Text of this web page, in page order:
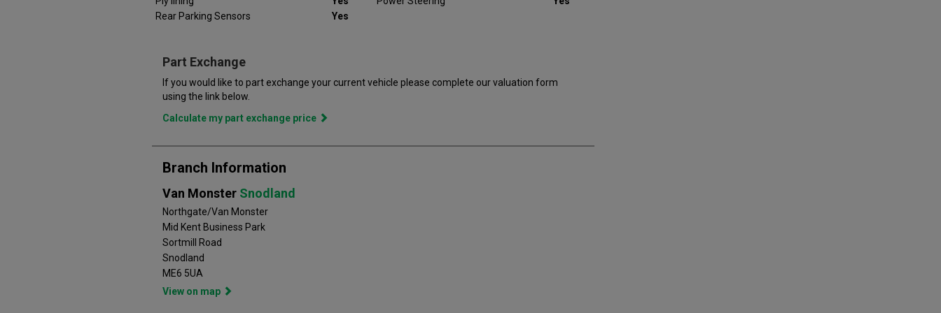
Rear Parking Sensors
Yes
Part Exchange
If you would like to part exchange your current vehicle please complete our valuation form
using the link below.
Calculate my part exchange price
Branch Information
Van Monster Snodland
Northgate/Van Monster
Mid Kent Business Park
Sortmill Road
Snodland
ME6 5UA
View on map